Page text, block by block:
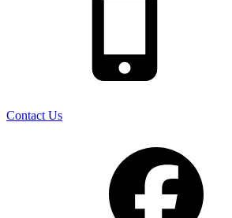
Contact Us